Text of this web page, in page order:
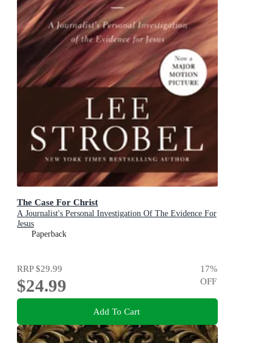
The Case For Christ
A Journalist's Personal Investigation Of The Evidence For
Jesus
Paperback
RRP$29.99
$24.99
17%
OFF
Add To Cart